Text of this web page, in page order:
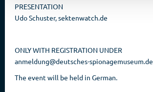
PRESENTATION
Udo Schuster, sektenwatch.de
ONLY WITH REGISTRATION UNDER
anmeldung@deutsches-spionagemuseum.de
The event will be held in German.